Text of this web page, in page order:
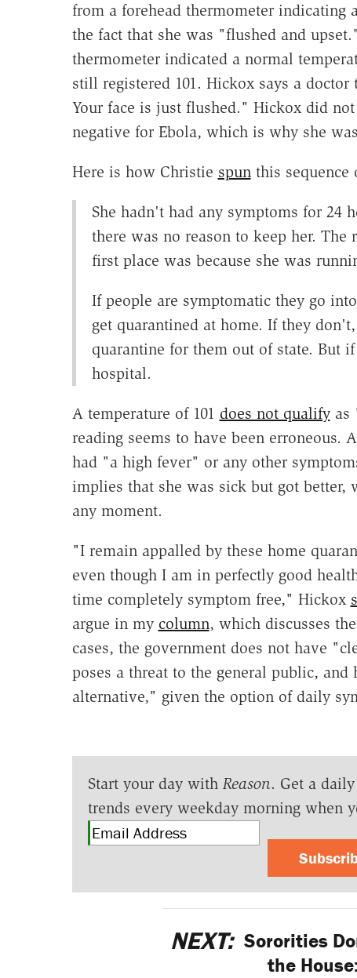
from a forehead thermometer indicating
the fact that she was "flushed and
thermometer indicated a normal
still registered 101. Hickox says a
Your face is just flushed." Hickox did
negative for Ebola, which is why she
Here is how Christie spunthis sequence
She hadn't had any symptoms for 24
there was no reason to keep her.
first place was because she was
If people are symptomatic they go
get quarantined at home. If they
quarantine for them out of state. But
hospital.
A temperature of 101 does not qualifyas
reading seems to have been
had "a high fever" or any other
implies that she was sick but got better,
any moment.
"I remain appalled by these home
even though I am in perfectly good
time completely symptom free," Hickox
argue in my column, which discusses
cases, the government does not have
poses a threat to the general public,
alternative," given the option of daily
Start your day with Reason. Get a
trends every weekday morning when
NEXT: Sororities
the